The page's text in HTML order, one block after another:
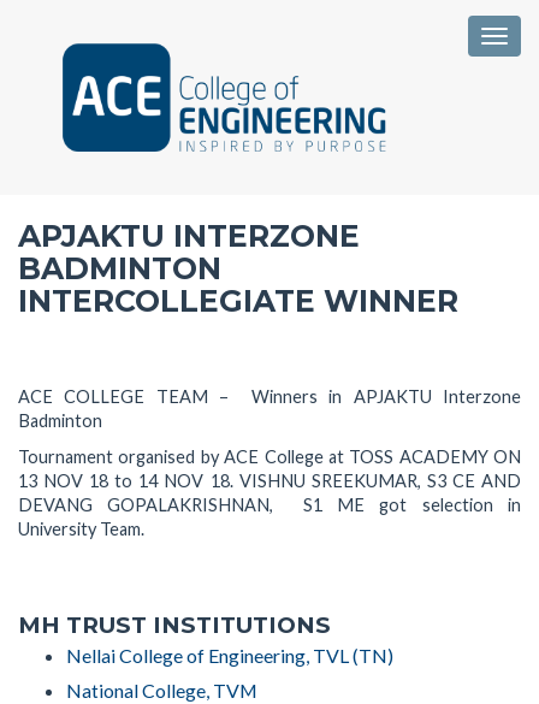
APJAKTU INTERZONE
BADMINTON
INTERCOLLEGIATE WINNER
ACE COLLEGE TEAM – Winners in APJAKTU Interzone
Badminton
Tournament organised by ACE College at TOSS ACADEMY ON
13 NOV 18 to 14 NOV 18. VISHNU SREEKUMAR, S3 CE AND
DEVANG GOPALAKRISHNAN, S1 ME got selection in
University Team.
MH TRUST INSTITUTIONS
Nellai College of Engineering, TVL (TN)
National College, TVM